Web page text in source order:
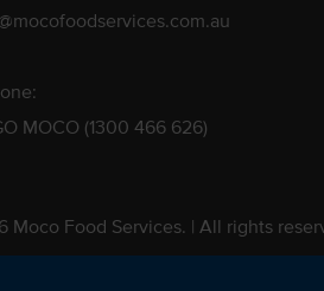
MOCO (1300 466 626)
Moco Food Services. | All rights
Pty. Ltd. T/A Moco Food Services.